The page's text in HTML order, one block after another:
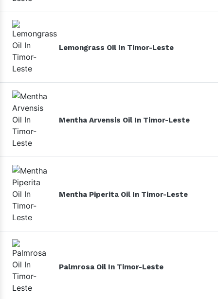
Lemongrass Oil In Timor-Leste
Mentha Arvensis Oil In Timor-Leste
Mentha Piperita Oil In Timor-Leste
Palmrosa Oil In Timor-Leste